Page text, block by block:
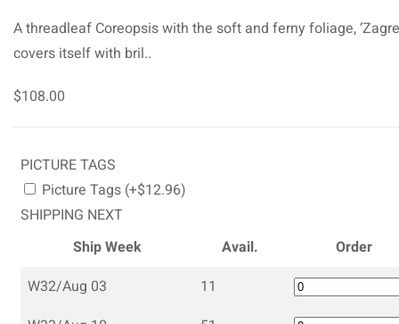
A threadleaf Coreopsis with the soft and ferny foliage,
covers itself with bril..
$108.00
PICTURE TAGS
Picture Tags (+$12.96)
SHIPPING NEXT
Ship Week
Avail.
Order
W32/Aug 03
11